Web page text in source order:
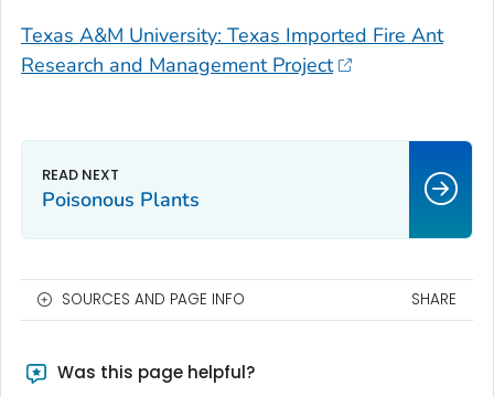
Texas A&M University: Texas Imported Fire Ant
Research and Management Project
Poisonous Plants
SOURCES AND PAGE INFO SHARE
Was this page helpful?